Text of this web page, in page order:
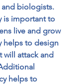
and biologists.
is important to
live and grow
helps to design
will attack and
helps to